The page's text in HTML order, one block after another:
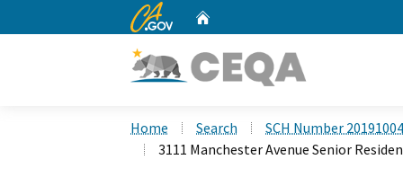
CA.gov
Home Search
SCH Number
3111 Manchester Avenue Senior